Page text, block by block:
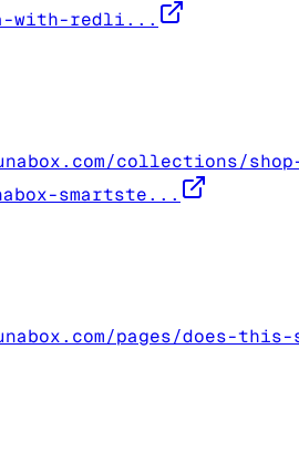
with-redli...
collections/
smartste...
pages/does-this-